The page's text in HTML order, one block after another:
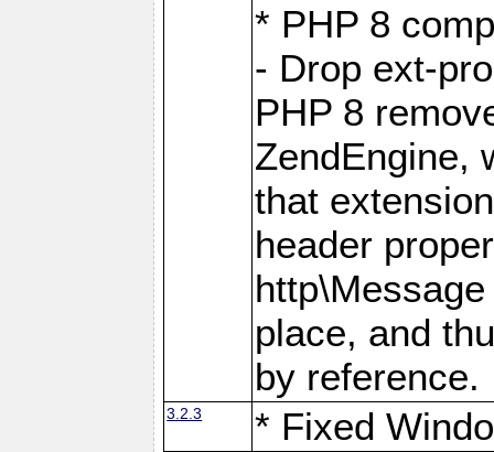
* PHP 8
- Drop ext-
PHP 8
ZendEngine,
that
header
place, and
by reference.
3.2.3 * Fixed